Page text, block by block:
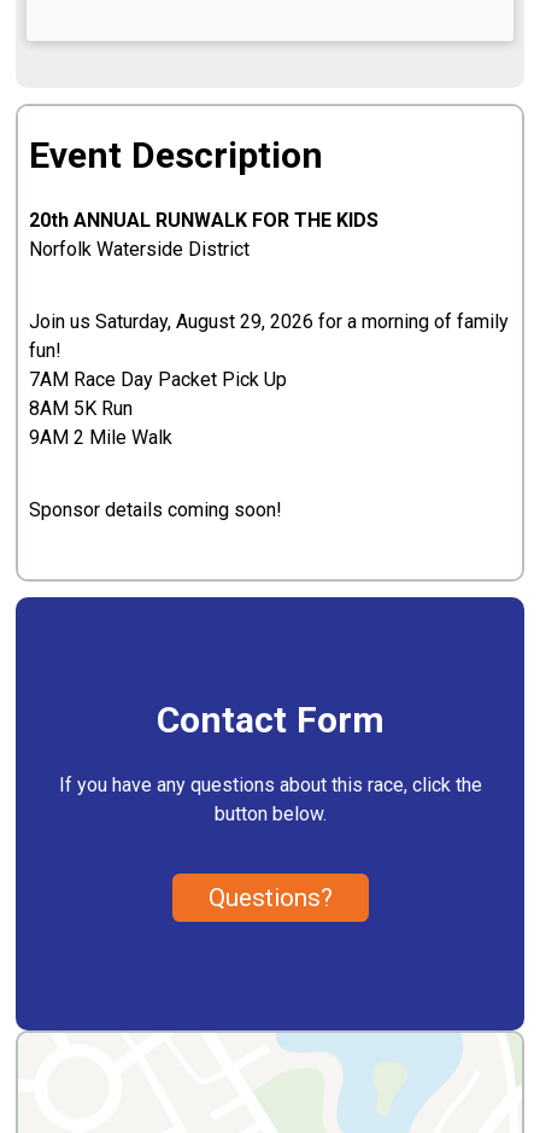
Event Description
20th ANNUAL RUNWALK FOR THE KIDS
Norfolk Waterside District
Join us Saturday, August 29, 2026 for a morning of family
fun!
7AM Race Day Packet Pick Up
8AM 5K Run
9AM 2 Mile Walk
Sponsor details coming soon!
Contact Form
If you have any questions about this race, click the
button below.
Questions?